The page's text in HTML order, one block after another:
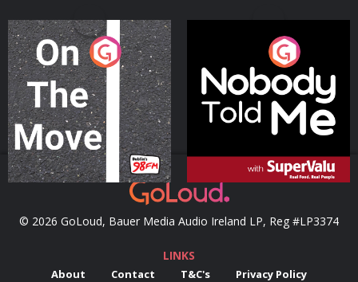
On The Move
Podcast Series
Nobody Told Me
Podcast Series
© 2026 GoLoud, Bauer Media Audio Ireland LP, Reg #LP3374
LINKS
About Contact T&C's Privacy Policy